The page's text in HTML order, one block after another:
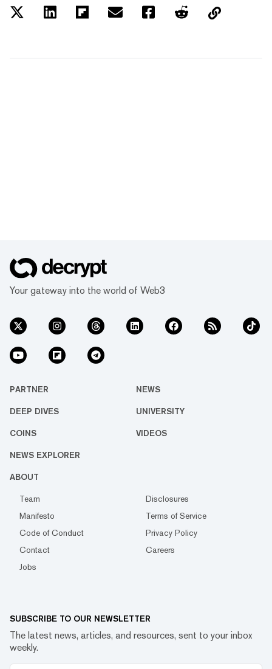
Your gateway into the world of Web3
PARTNER NEWS
DEEP DIVES UNIVERSITY
COINS VIDEOS
NEWS EXPLORER
ABOUT
Team
Disclosures
Manifesto
Terms of Service
Code of Conduct
Privacy Policy
Contact
Careers
Jobs
SUBSCRIBE TO OUR NEWSLETTER
The latest news, articles, and resources, sent to your inbox
weekly.